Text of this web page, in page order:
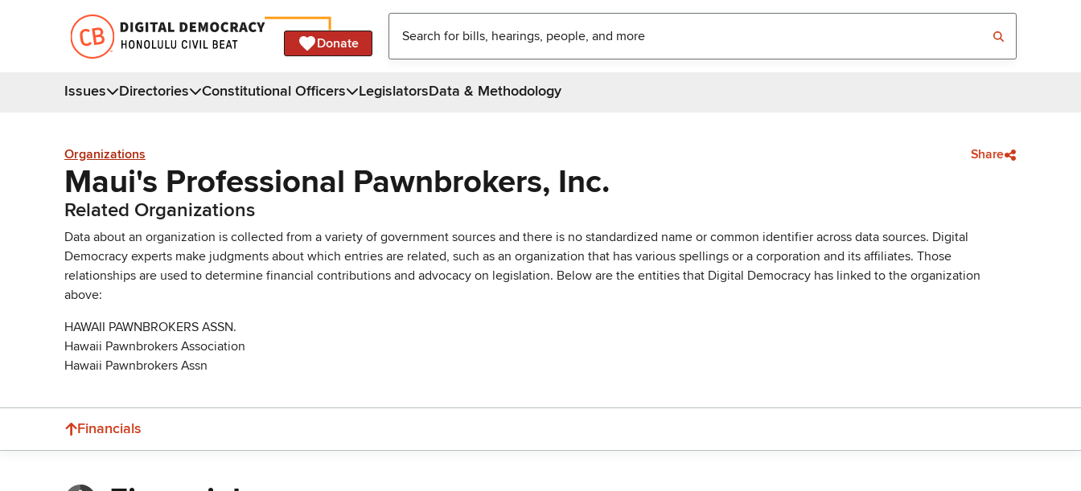
Donate
Issues Directories Constitutional Officers LegislatorsData & Methodology
Organizations Share
Maui's Professional Pawnbrokers, Inc.
Related Organizations
Data about an organization is collected from a variety of government sources and there is no standardized name or common identifier across data sources. Digital
Democracy experts make judgments about which entries are related, such as an organization that has various spellings or a corporation and its affiliates. Those
relationships are used to determine financial contributions and advocacy on legislation. Below are the entities that Digital Democracy has linked to the organization
above:
HAWAII PAWNBROKERS ASSN.
Hawaii Pawnbrokers Association
Hawaii Pawnbrokers Assn
Financials